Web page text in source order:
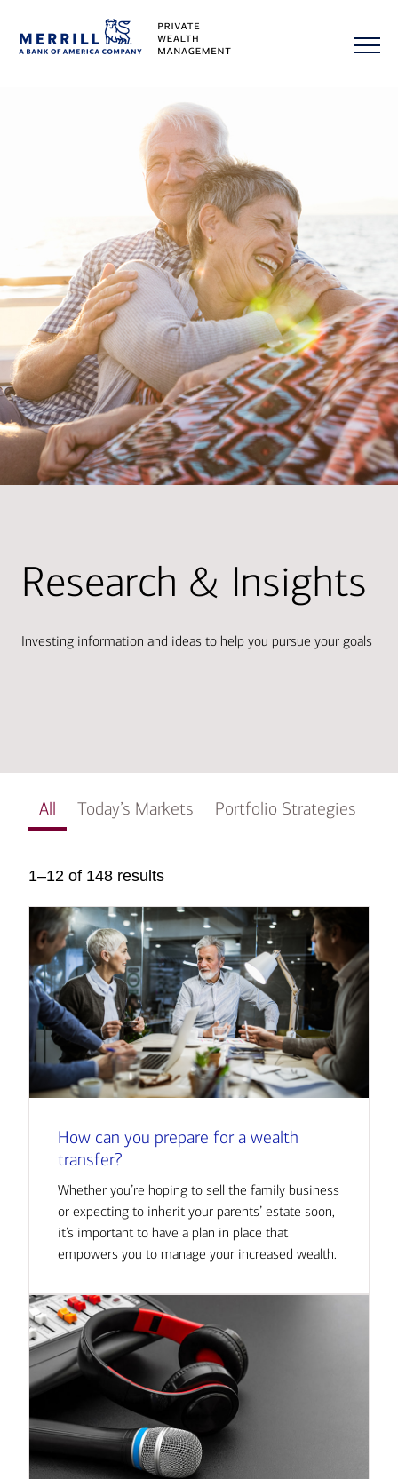
Research & Insights
Investing information and ideas to help you pursue your goals
All Today’s Markets Portfolio Strategies
1–12 of 148 results
How can you prepare for a wealth
transfer?
Whether you’re hoping to sell the family business
or expecting to inherit your parents’ estate soon,
it’s important to have a plan in place that
empowers you to manage your increased wealth.